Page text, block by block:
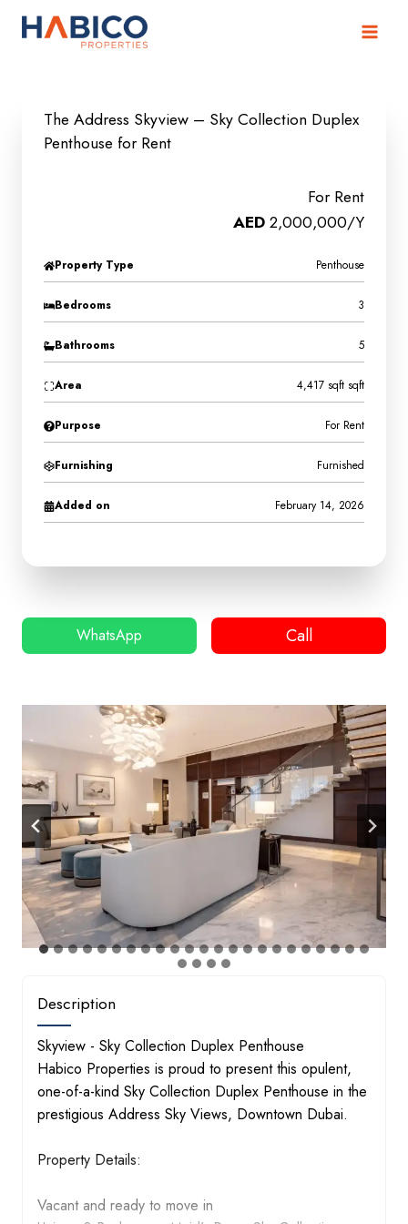
Skip
The Address Skyview – Sky Collection Duplex
Penthouse for Rent
For Rent
AED2,000,000/Y
Property Type Penthouse
Bedrooms 3
Bathrooms 5
Area 4,417 sqft sqft
Purpose For Rent
Furnishing Furnished
Added on February 14, 2026
WhatsApp Call
Description
Skyview - Sky Collection Duplex Penthouse Habico
Skyview - Sky Collection Duplex Penthouse
Habico Properties is proud to present this opulent,
one-of-a-kind Sky Collection Duplex Penthouse in the
prestigious Address Sky Views, Downtown Dubai.
Property Details:
Vacant and ready to move in